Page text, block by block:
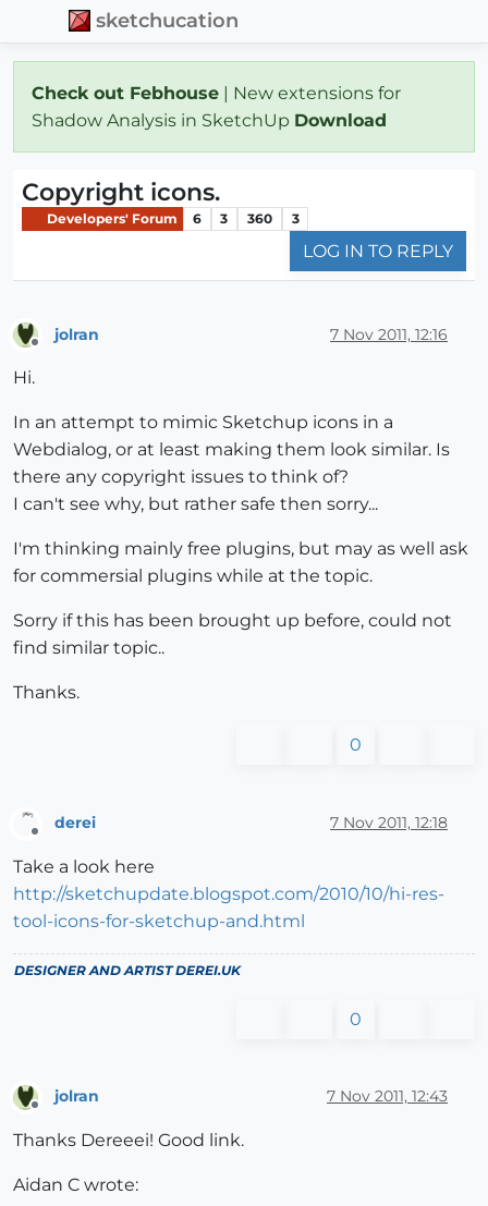
sketchucation
Check out Febhouse | New extensions for
Shadow Analysis in SketchUp Download
Copyright icons.
Developers' Forum 6 3 360 3
LOG IN TO REPLY
jolran 7 Nov 2011, 12:16
Hi.
In an attempt to mimic Sketchup icons in a
Webdialog, or at least making them look similar. Is
there any copyright issues to think of?
I can't see why, but rather safe then sorry...
I'm thinking mainly free plugins, but may as well ask
for commersial plugins while at the topic.
Sorry if this has been brought up before, could not
find similar topic..
Thanks.
0
Offline
derei 7 Nov 2011, 12:18
Take a look here
http://sketchupdate.blogspot.com/2010/10/hi-res-
tool-icons-for-sketchup-and.html
DESIGNER AND ARTIST DEREI.UK
0
jolran 7 Nov 2011, 12:43
Thanks Dereeei! Good link.
Aidan C wrote: